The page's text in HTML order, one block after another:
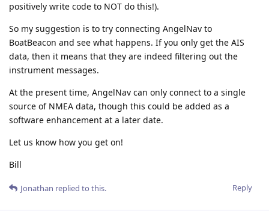
positively write code to NOT do this!).
So my suggestion is to try connecting AngelNav to
BoatBeacon and see what happens. If you only get the AIS
data, then it means that they are indeed filtering out the
instrument messages.
At the present time, AngelNav can only connect to a single
source of NMEA data, though this could be added as a
software enhancement at a later date.
Let us know how you get on!
Bill
Reply
Jonathan replied to this.